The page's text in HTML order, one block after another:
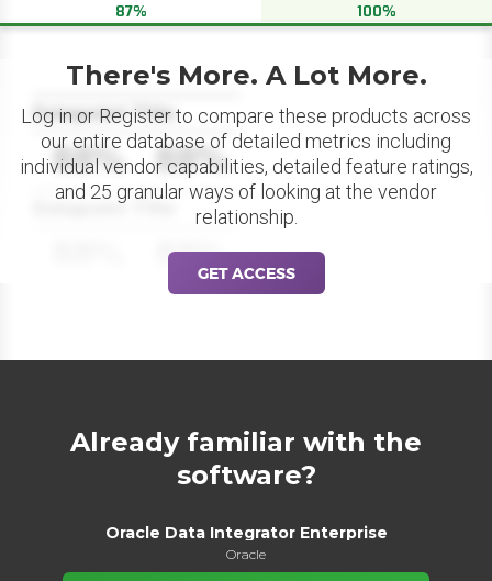
87%
100%
Datapoint Title
88% 88%
Datapoint Title
88%
There's More. A Lot More.
Log in or Register to compare these products across
our entire database of detailed metrics including
individual vendor capabilities, detailed feature ratings,
and 25 granular ways of looking at the vendor
relationship.
GET ACCESS
Already familiar with the
software?
Oracle Data Integrator Enterprise
Oracle